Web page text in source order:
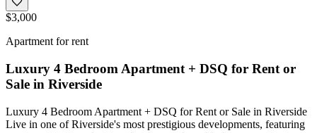
$3,000
Apartment for rent
Luxury 4 Bedroom Apartment + DSQ for Rent or
Sale in Riverside
Luxury 4 Bedroom Apartment + DSQ for Rent or Sale in Riverside
Live in one of Riverside's most prestigious developments, featuring